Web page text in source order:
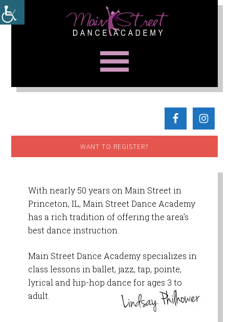
WANT TO REGISTER?
With nearly 50 years on Main Street in
Princeton, IL, Main Street Dance Academy
has a rich tradition of offering the area’s
best dance instruction.
Main Street Dance Academy specializes in
class lessons in ballet, jazz, tap, pointe,
lyrical and hip-hop dance for ages 3 to
adult.